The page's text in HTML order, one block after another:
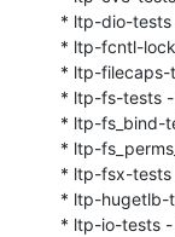
* ltp-dio-tests
* ltp-fcntl-
* ltp-filecaps-
* ltp-fs-tests
* ltp-fs_bind-
* ltp-
* ltp-fsx-tests
* ltp-hugetlb-
* ltp-io-tests -